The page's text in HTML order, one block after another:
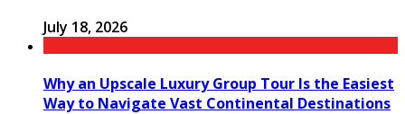
July 18, 2026
Why an Upscale Luxury Group Tour Is the Easiest
Way to Navigate Vast Continental Destinations